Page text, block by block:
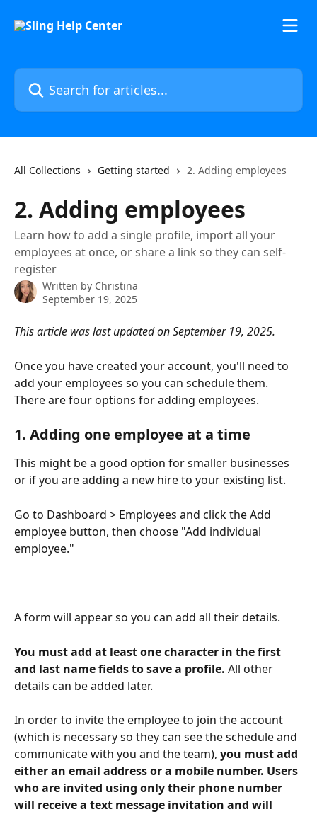
Search for articles...
All Collections Getting started 2. Adding employees
2. Adding employees
Learn how to add a single profile, import all your
employees at once, or share a link so they can self-
register
Written by Christina
September 19, 2025
This article was last updated on September 19, 2025.
Once you have created your account, you'll need to
add your employees so you can schedule them.
There are four options for adding employees.
1. Adding one employee at a time
This might be a good option for smaller businesses
or if you are adding a new hire to your existing list.
Go to Dashboard > Employees and click the Add
employee button, then choose "Add individual
employee."
A form will appear so you can add all their details.
You must add at least one character in the first
and last name fields to save a profile. All other
details can be added later.
In order to invite the employee to join the account
(which is necessary so they can see the schedule and
communicate with you and the team), you must add
either an email address or a mobile number. Users
who are invited using only their phone number
will receive a text message invitation and will